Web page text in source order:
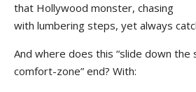
that Hollywood monster, chasing
with lumbering steps, yet always
And where does this “slide down the
comfort-zone” end? With: